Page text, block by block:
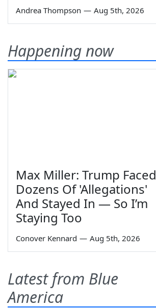
Andrea Thompson — Aug 5th, 2026
Happening now
Max Miller: Trump Faced
Dozens Of 'Allegations'
And Stayed In — So I’m
Staying Too
Conover Kennard — Aug 5th, 2026
Latest from Blue
America